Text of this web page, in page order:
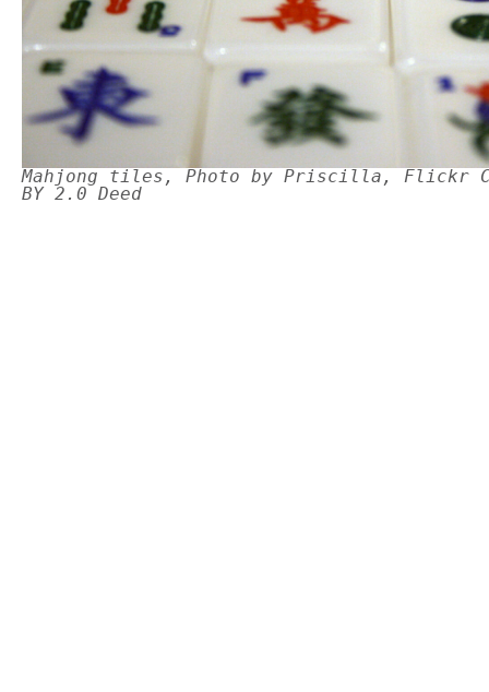
Mahjong tiles, Photo by Priscilla, Flickr
BY 2.0 Deed